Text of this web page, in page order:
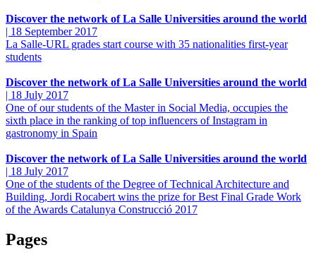
Discover the network of La Salle Universities around the world
| 18 September 2017
La Salle-URL grades start course with 35 nationalities first-year
students
Discover the network of La Salle Universities around the world
| 18 July 2017
One of our students of the Master in Social Media, occupies the
sixth place in the ranking of top influencers of Instagram in
gastronomy in Spain
Discover the network of La Salle Universities around the world
| 18 July 2017
One of the students of the Degree of Technical Architecture and
Building, Jordi Rocabert wins the prize for Best Final Grade Work
of the Awards Catalunya Construcció 2017
Pages